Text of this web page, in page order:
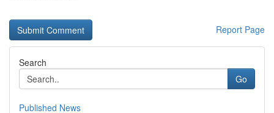
Report Page
Search
Go
Published News